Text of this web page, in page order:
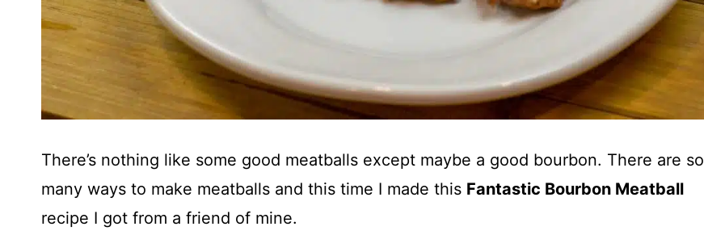
There’s nothing like some good meatballs except maybe a good bourbon. There are so
many ways to make meatballs and this time I made this Fantastic Bourbon Meatball
recipe I got from a friend of mine.